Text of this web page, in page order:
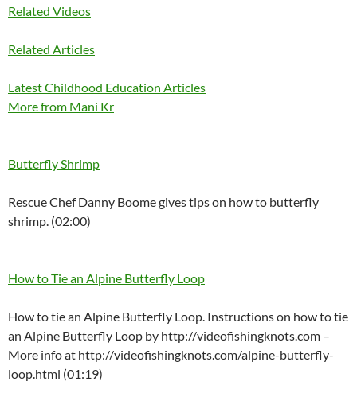
Related Videos
Related Articles
Latest Childhood Education Articles
More from Mani Kr
Butterfly Shrimp
Rescue Chef Danny Boome gives tips on how to butterfly
shrimp. (02:00)
How to Tie an Alpine Butterfly Loop
How to tie an Alpine Butterfly Loop. Instructions on how to tie
an Alpine Butterfly Loop by http://videofishingknots.com –
More info at http://videofishingknots.com/alpine-butterfly-
loop.html (01:19)